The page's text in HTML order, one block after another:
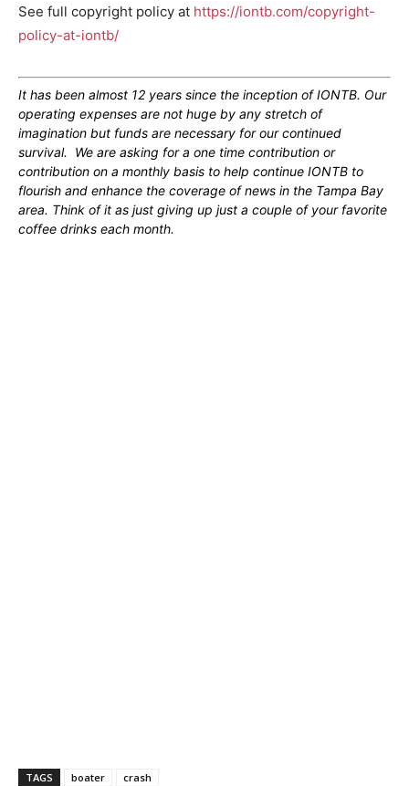
See full copyright policy at https://iontb.com/copyright-
policy-at-iontb/
It has been almost 12 years since the inception of IONTB. Our
operating expenses are not huge by any stretch of
imagination but funds are necessary for our continued
survival. We are asking for a one time contribution or
contribution on a monthly basis to help continue IONTB to
flourish and enhance the coverage of news in the Tampa Bay
area. Think of it as just giving up just a couple of your favorite
coffee drinks each month.
TAGS boater crash